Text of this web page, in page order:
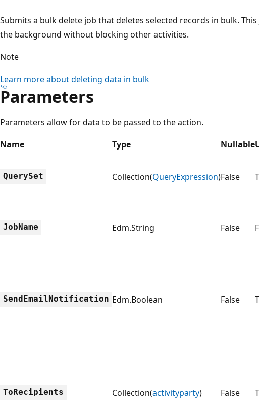
Submits a bulk delete job that deletes selected records in bulk.
the background without blocking other activities.
Note
Learn more about deleting data in bulk
Parameters
Parameters allow for data to be passed to the action.
Name
Type Nullable
QuerySet Collection(QueryExpression)False
JobName Edm.String False
SendEmailNotification Edm.Boolean False
ToRecipients Collection(activityparty) False